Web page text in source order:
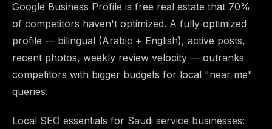
Google Business Profile is free real estate that 70%
of competitors haven't optimized. A fully optimized
profile — bilingual (Arabic + English), active posts,
recent photos, weekly review velocity — outranks
competitors with bigger budgets for local "near me"
queries.
Local SEO essentials for Saudi service businesses: